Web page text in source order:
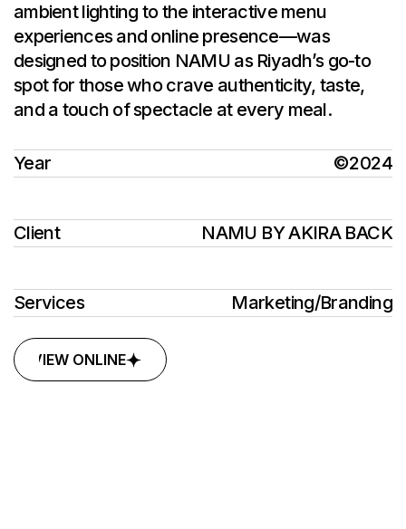
ambient lighting to the interactive menu
experiences and online presence—was
designed to position NAMU as Riyadh’s go-to
spot for those who crave authenticity, taste,
and a touch of spectacle at every meal.
Year ©2024
Client NAMU BY AKIRA BACK
Services Marketing/Branding
VIEW ONLINE